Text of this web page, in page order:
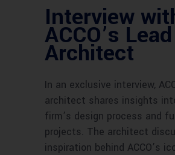
Interview
ACCO’s Lead
Architect
In an exclusive interview,
architect shares insights
firm’s design process and
projects. The architect
inspiration behind ACCO’s